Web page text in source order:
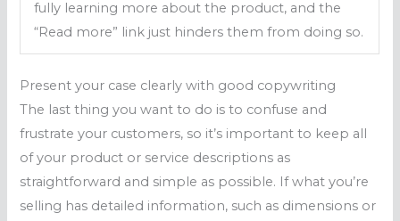
fully learning more about the product, and the
“Read more” link just hinders them from doing so.
Present your case clearly with good copywriting
The last thing you want to do is to confuse and
frustrate your customers, so it’s important to keep all
of your product or service descriptions as
straightforward and simple as possible. If what you’re
selling has detailed information, such as dimensions or